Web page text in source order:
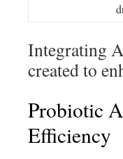
Integrating
created to
Probiotic
Efficiency